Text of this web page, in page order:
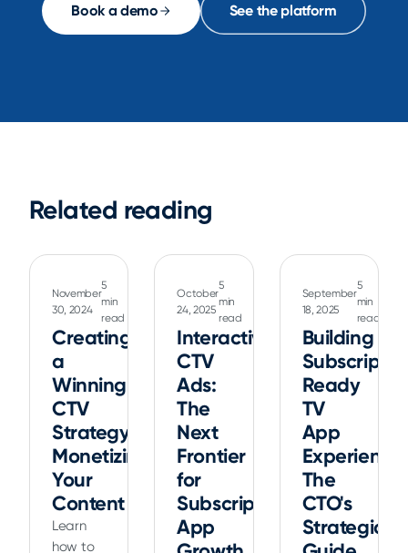
Book a demo See the platform
Related reading
November
30, 2024
5
min
read
Creating
a
Winning
CTV
Strategy:
Monetizing
Your
Content
Learn
how to
October
24, 2025
5
min
read
Interactive
CTV
Ads:
The
Next
Frontier
for
Subscription
App
September
18, 2025
5
min
read
Building
Ready
TV
App
The
CTO's
Strategic